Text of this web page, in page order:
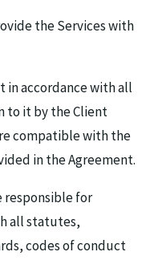
the Services with
in accordance with all
to it by the Client
compatible with the
in the Agreement.
responsible for
all statutes,
codes of conduct